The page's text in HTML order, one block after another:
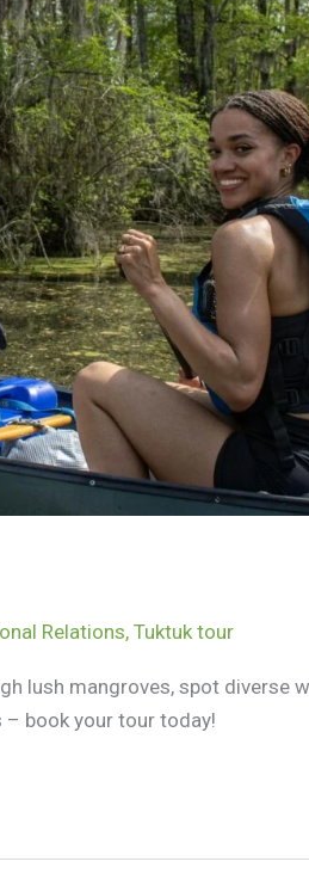
Relations, Tuktuk tour
lush mangroves, spot diverse
– book your tour today!